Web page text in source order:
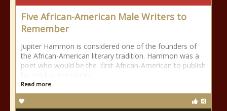
Five African-American Male Writers to
Remember
Jupiter Hammon is considered one of the founders of
the African-American literary tradition. Hammon was a
poet who would be the first African-American to publish
Read more